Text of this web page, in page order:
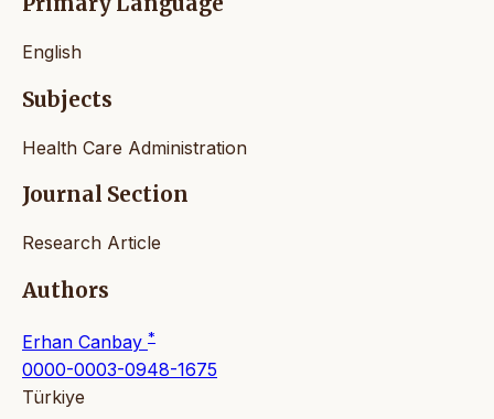
English
Subjects
Health Care Administration
Journal Section
Research Article
Authors
Erhan Canbay *
0000-0003-0948-1675
Türkiye